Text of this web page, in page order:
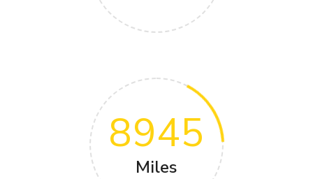
8945
Miles